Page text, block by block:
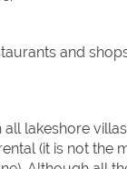
and
all lakeshore
(it is not the